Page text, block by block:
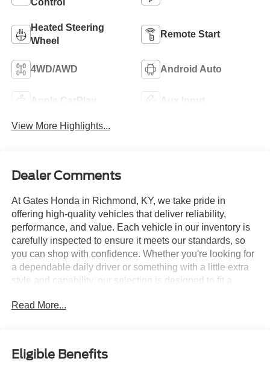
Heated Steering
Wheel
Remote Start
4WD/AWD Android Auto
Apple CarPlay Aux Input
View More Highlights...
Dealer Comments
At Gates Honda in Richmond, KY, we take pride in
offering high-quality vehicles that deliver reliability,
performance, and value. Each vehicle in our inventory is
carefully inspected to ensure it meets our standards, so
you can shop with confidence. Whether you're looking for
a dependable daily driver or something with a little extra
style and capability, our selection is designed to fit a
providing a straightforward, hassle-free buying experience
- Iridescent Pearl Tricoat exterior color
- 21 Gloss Black Aluminum wheels
Read More...
Eligible Benefits